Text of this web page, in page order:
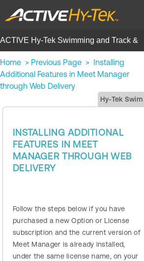
ACTIVE Hy-Tek Swimming and Track &
Field | Help Center
Home > Previous Page > Installing
Additional Features in Meet Manager
through Web Delivery
Hy-Tek Swim
INSTALLING ADDITIONAL
FEATURES IN MEET
MANAGER THROUGH WEB
DELIVERY
Follow the steps below if you have
purchased a new Option or License
subscription and the current version of
Meet Manager is already installed,
under the same license name, on your